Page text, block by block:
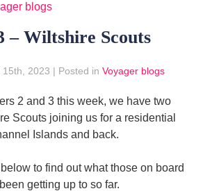
blogs
– Wiltshire Scouts
15th, 2023 | Posted in Voyager blogs
2 and 3 this week, we have two
Scouts joining us for a residential
Islands and back.
to find out what those on board
getting up to so far.